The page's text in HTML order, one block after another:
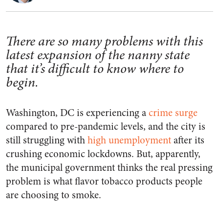
There are so many problems with this
latest expansion of the nanny state
that it’s difficult to know where to
begin.
Washington, DC is experiencing acrime surge
compared to pre-pandemic levels, and the city is
still struggling withhigh unemploymentafter its
crushing economic lockdowns. But, apparently,
the municipal government thinks the real pressing
problem is what flavor tobacco products people
are choosing to smoke.